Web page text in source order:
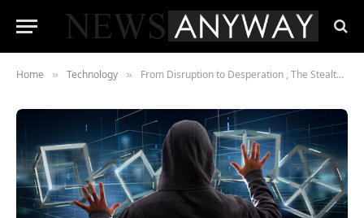
Home » Technology » From Disruption to Desperation , The Stealth Buyouts Sweeping Silicon Valley